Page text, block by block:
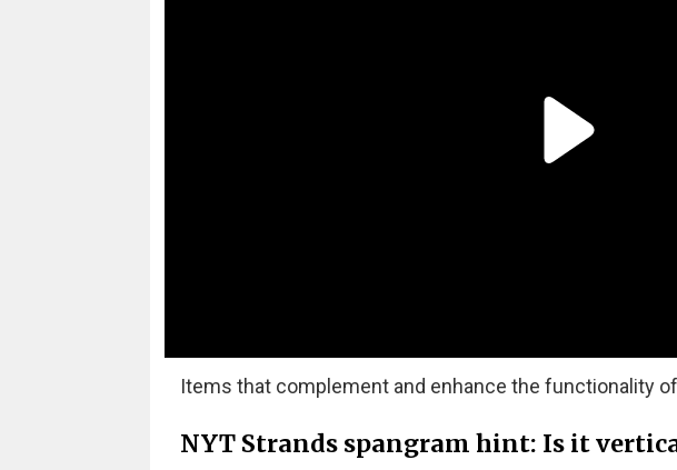
Items that complement and enhance the functionality
NYT Strands spangram hint: Is it